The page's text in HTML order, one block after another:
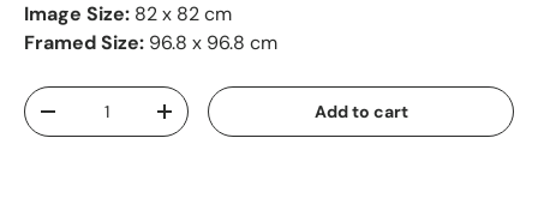
Image Size: 82 x 82 cm
Framed Size: 96.8 x 96.8 cm
Qty
-
+ Add to cart